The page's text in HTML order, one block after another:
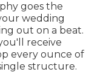
goes the
wedding
out on a beat.
receive
every ounce of
structure.